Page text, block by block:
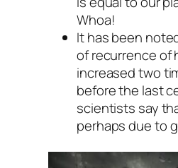
Whoa!
It has been
of recurrence of
increased two
before the last
scientists say
perhaps due to